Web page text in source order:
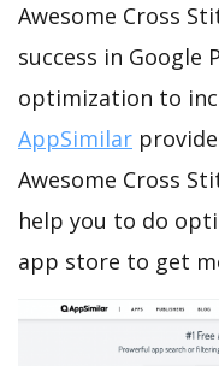
Awesome Cross
success in Google
optimization to
AppSimilar
Awesome Cross
help you to do
app store to get